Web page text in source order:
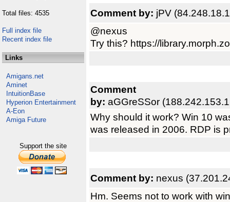
Total files: 4535
Full index file
Recent index file
Links
Amigans.net
Aminet
IntuitionBase
Hyperion Entertainment
A-Eon
Amiga Future
Support the site
Comment by: jPV
@nexus
Try this? https://
Comment
by: aGGreSSor
Why should it work? Win 10
was released in 2006. RDP is
Comment by: nexus
Hm. Seems not to work with